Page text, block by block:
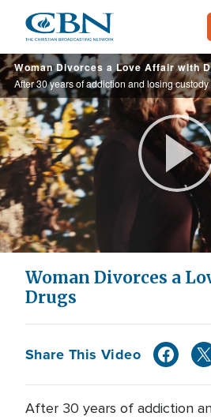
main
content
Woman Divorces a Love Affair with
Woman Divorces a
Drugs
Share This Video
After 30 years of addiction